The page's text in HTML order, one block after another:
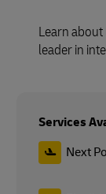
Learn
leader in
Services
Next